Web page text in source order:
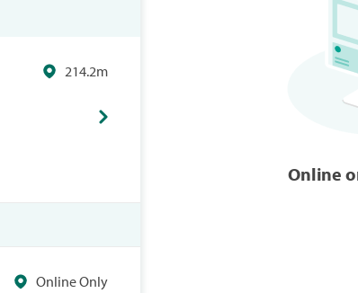
214.2m
Online Only
Online